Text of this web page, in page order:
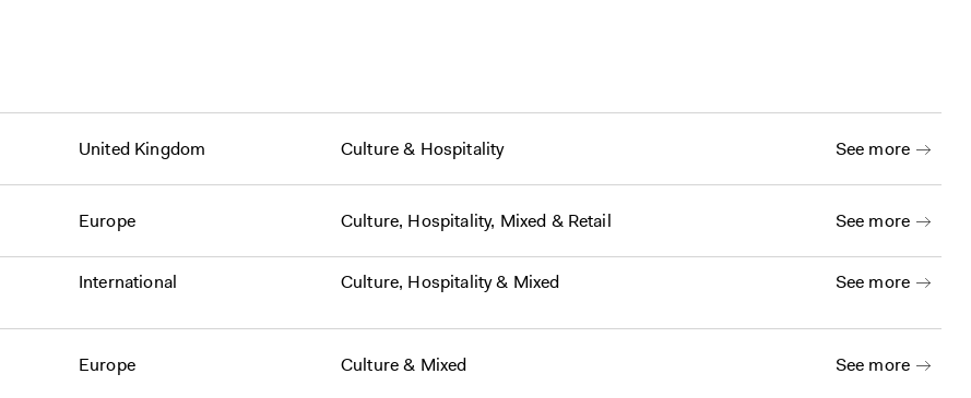
United Kingdom Culture& Hospitality See more
Europe Culture, Hospitality, Mixed & Retail See more
International Culture, Hospitality& Mixed See more
Europe Culture& Mixed See more